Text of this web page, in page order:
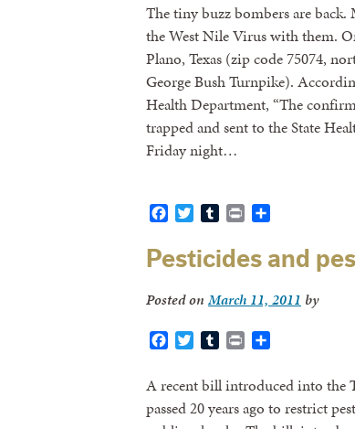
The tiny buzz bombers are
the West Nile Virus with them.
Plano, Texas (zip code 75074,
George Bush Turnpike).
Health Department, “The
trapped and sent to the State
Friday night…
FacebookTwitterTumblrPrint
Pesticides and
Posted onMarch 11, 2011 by
FacebookTwitterTumblrPrint
A recent bill introduced into the
passed 20 years ago to restrict